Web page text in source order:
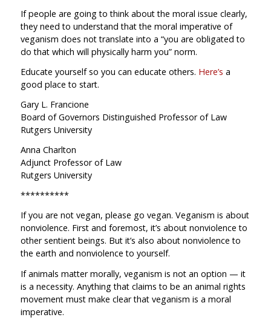
If people are going to think about the moral issue clearly,
they need to understand that the moral imperative of
veganism does not translate into a “you are obligated to
do that which will physically harm you” norm.
Educate yourself so you can educate others. Here’s a
good place to start.
Gary L. Francione
Board of Governors Distinguished Professor of Law
Rutgers University
Anna Charlton
Adjunct Professor of Law
Rutgers University
**********
If you are not vegan, please go vegan. Veganism is about
nonviolence. First and foremost, it’s about nonviolence to
other sentient beings. But it’s also about nonviolence to
the earth and nonviolence to yourself.
If animals matter morally, veganism is not an option — it
is a necessity. Anything that claims to be an animal rights
movement must make clear that veganism is a moral
imperative.